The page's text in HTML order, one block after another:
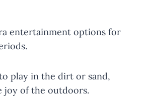
entertainment options for
play in the dirt or sand,
joy of the outdoors.